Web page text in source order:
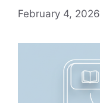
February 4, 2026